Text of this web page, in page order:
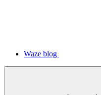
Waze blog